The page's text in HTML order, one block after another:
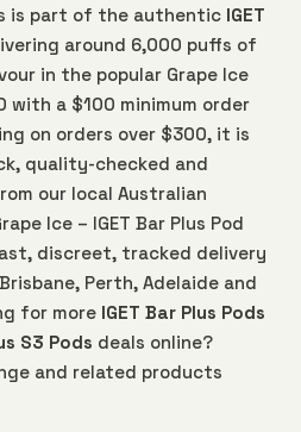
is part of the authentic IGET
around 6,000 puffs of
in the popular Grape Ice
with a $100 minimum order
on orders over $300, it is
quality-checked and
our local Australian
Ice – IGET Bar Plus Pod
discreet, tracked delivery
Perth, Adelaide and
for more IGET Bar Plus Pods
S3 Pods deals online?
and related products